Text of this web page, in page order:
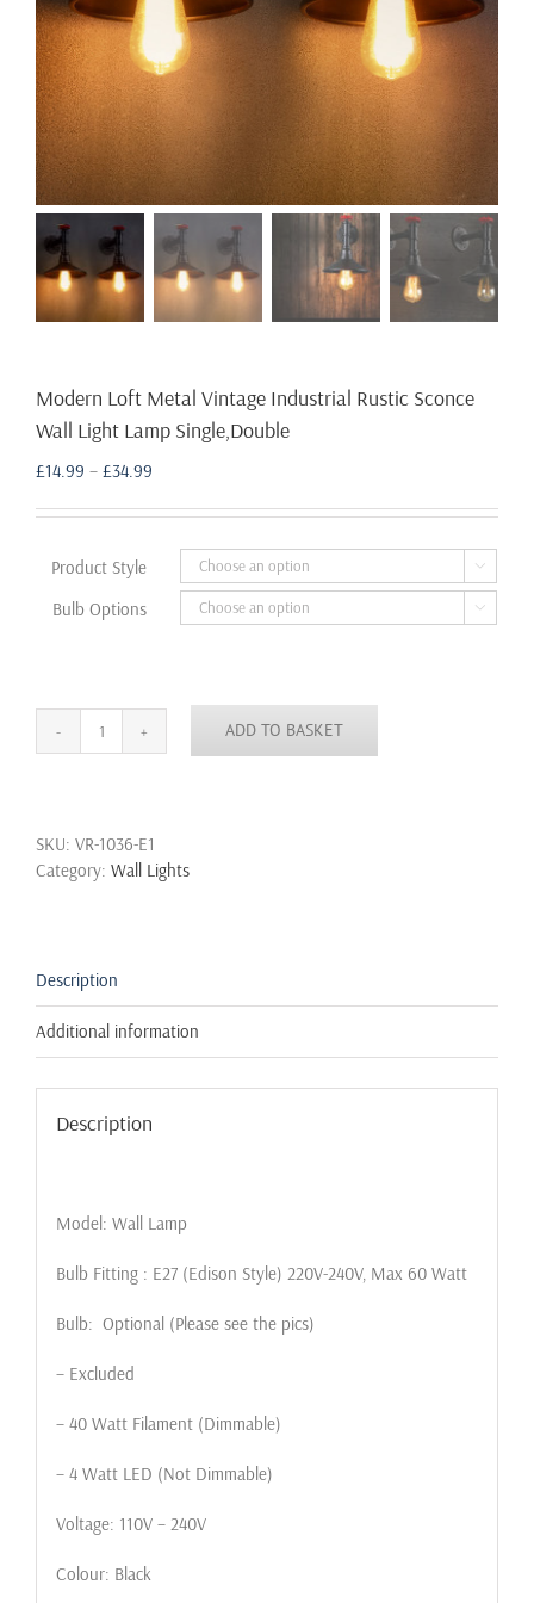
Modern Loft Metal Vintage Industrial Rustic Sconce
Wall Light Lamp Single,Double
£14.99 – £34.99
£14.99
through
£34.99
Product Style 
Bulb Options 
Modern
Industrial
Rustic
Lamp
Single,Double
quantity
ADD TO BASKET
SKU: VR-1036-E1
Category: Wall Lights
Description
Additional information
Description
Model: Wall Lamp
Bulb Fitting : E27 (Edison Style) 220V-240V, Max 60 Watt
Bulb: Optional (Please see the pics)
– Excluded
– 40 Watt Filament (Dimmable)
– 4 Watt LED (Not Dimmable)
Voltage: 110V – 240V
Colour: Black